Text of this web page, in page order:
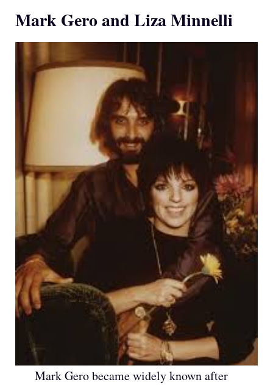
Mark Gero and Liza Minnelli
Mark Gero became widely known after